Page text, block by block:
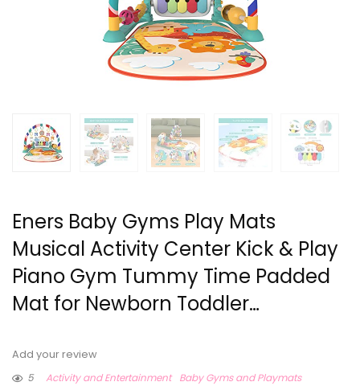
Eners Baby Gyms Play Mats
Musical Activity Center Kick & Play
Piano Gym Tummy Time Padded
Mat for Newborn Toddler…
Add your review
5
Activity and Entertainment Baby Gyms and Playmats